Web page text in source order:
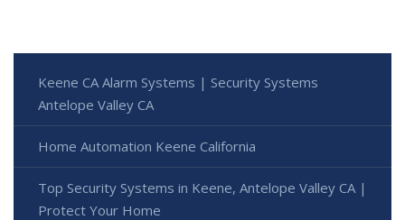
Keene CA Alarm Systems | Security Systems
Antelope Valley CA
Home Automation Keene California
Top Security Systems in Keene, Antelope Valley CA |
Protect Your Home